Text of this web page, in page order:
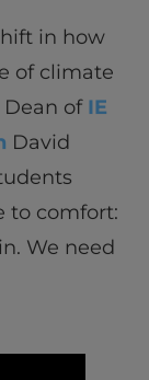
in how
of climate
of IE
David
to comfort:
We need